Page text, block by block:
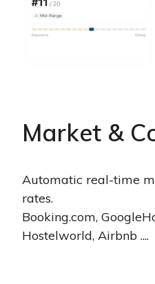
Market &
Automatic real-time
rates.
Booking.com,
Hostelworld, Airbnb ....